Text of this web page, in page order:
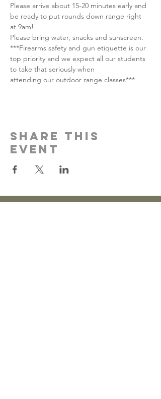
Please arrive about 15-20 minutes early and
be ready to put rounds down range right
at 9am!
Please bring water, snacks and sunscreen.
***Firearms safety and gun etiquette is our
top priority and we expect all our students
to take that seriously when
attending our outdoor range classes***
Share this
event